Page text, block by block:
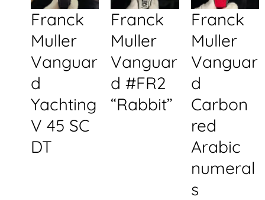
Franck
Muller
Vanguar
d
Yachting
V 45 SC
DT
Franck
Muller
Vanguar
d #FR2
“Rabbit”
Franck
Muller
Vanguar
d
Carbon
red
Arabic
numeral
s